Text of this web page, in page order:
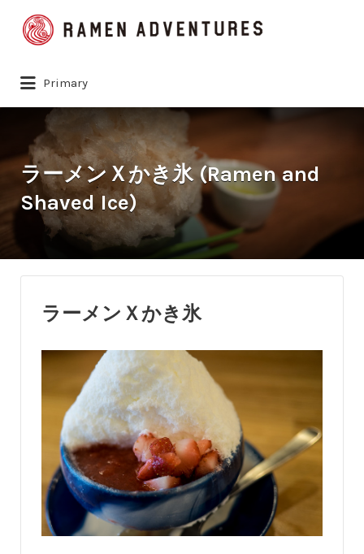
Search
for:
Primary
ラーメンＸかき氷 (Ramen and
Shaved Ice)
ラーメンＸかき氷